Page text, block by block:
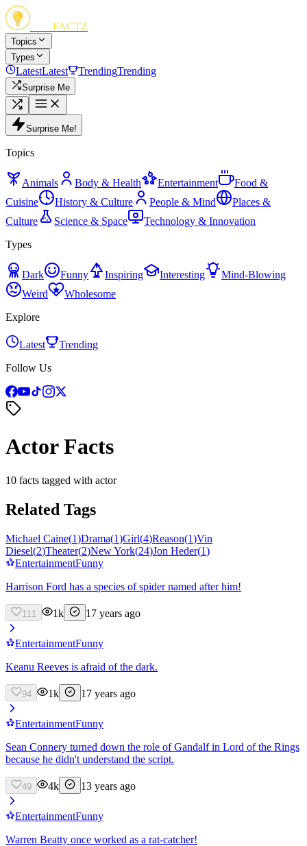
FACTZ
Topics
Types
LatestLatest TrendingTrending
Surprise Me
Surprise Me!
Topics
Animals Body & Health Entertainment
Food &
Cuisine
History & Culture People & Mind
Places &
Culture
Science & Space
Technology & Innovation
Types
Dark Funny Inspiring Interesting
Mind-Blowing
Weird
Wholesome
Explore
Latest
Trending
Follow Us
Actor Facts
10 facts tagged with actor
Related Tags
Michael Caine(1)Drama(1)Girl(4)Reason(1)Vin
Diesel(2)Theater(2)New York(24)Jon Heder(1)
EntertainmentFunny
Harrison Ford has a species of spider named after him!
111 1k 17 years ago
EntertainmentFunny
Keanu Reeves is afraid of the dark.
94 1k 17 years ago
EntertainmentFunny
Sean Connery turned down the role of Gandalf in Lord of the Rings
because he didn't understand the script.
49 4k 13 years ago
EntertainmentFunny
Warren Beatty once worked as a rat-catcher!